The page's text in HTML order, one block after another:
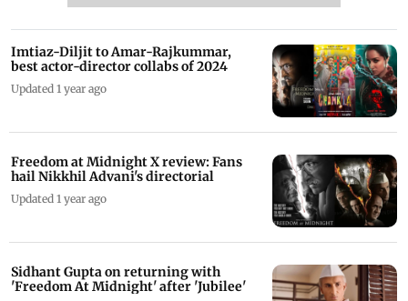
Imtiaz-Diljit to Amar-Rajkummar,
best actor-director collabs of 2024
Updated 1 year ago
Freedom at Midnight X review: Fans
hail Nikkhil Advani's directorial
Updated 1 year ago
Sidhant Gupta on returning with
'Freedom At Midnight' after 'Jubilee'